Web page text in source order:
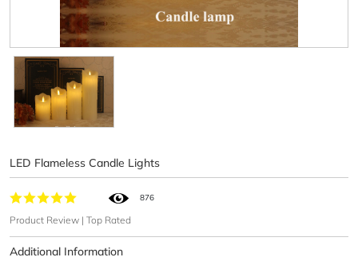
LED Flameless Candle Lights
876
Product Review | Top Rated
Additional Information